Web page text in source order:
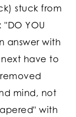
stuck from
YOU
answer with
have to
mind, not
with